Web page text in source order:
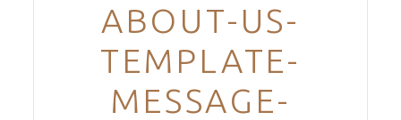
ABOUT-US-
TEMPLATE-
MESSAGE-